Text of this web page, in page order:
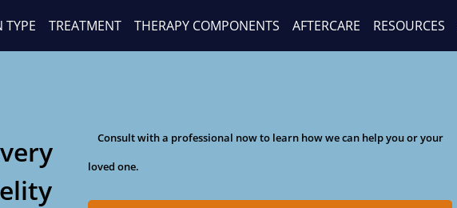
TYPE TREATMENT THERAPY COMPONENTS AFTERCARE RESOURCES
Consult with a professional now to learn how we can help you or your
loved one.